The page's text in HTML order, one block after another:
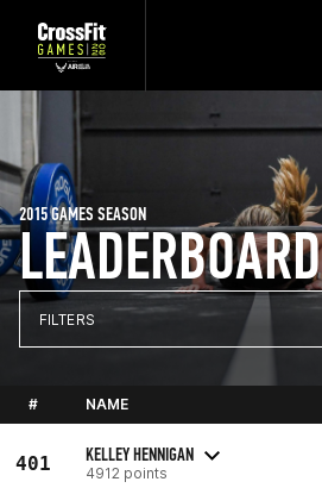
LEADERBOARD
2015 GAMES SEASON
FILTERS
# NAME
401 KELLEY HENNIGAN
4912 points